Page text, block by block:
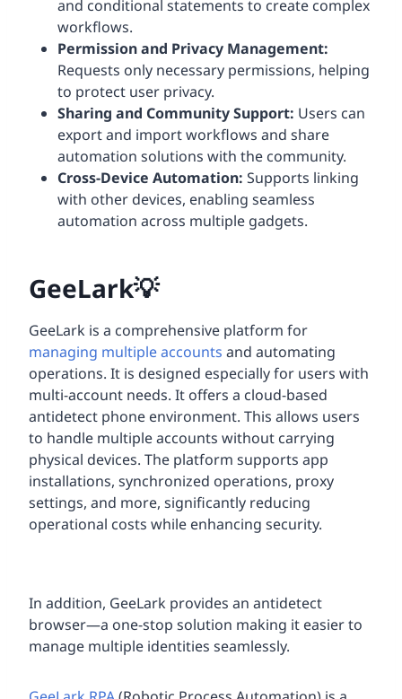
and conditional statements to create complex
workflows.
Permission and Privacy Management:
Requests only necessary permissions, helping
to protect user privacy.
Sharing and Community Support: Users can
export and import workflows and share
automation solutions with the community.
Cross-Device Automation: Supports linking
with other devices, enabling seamless
automation across multiple gadgets.
GeeLark💡
GeeLark is a comprehensive platform for
managing multiple accounts and automating
operations. It is designed especially for users with
multi-account needs. It offers a cloud-based
antidetect phone environment. This allows users
to handle multiple accounts without carrying
physical devices. The platform supports app
installations, synchronized operations, proxy
settings, and more, significantly reducing
operational costs while enhancing security.
In addition, GeeLark provides an antidetect
browser—a one-stop solution making it easier to
manage multiple identities seamlessly.